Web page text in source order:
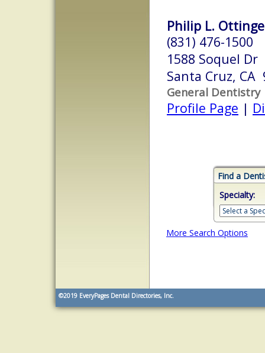
Philip L.
(831) 476-1500
1588 Soquel Dr
Santa Cruz, CA
General Dentistry
Profile Page |
Find a
Specialty:
More Search Options
©2019 EveryPages Dental Directories, Inc.